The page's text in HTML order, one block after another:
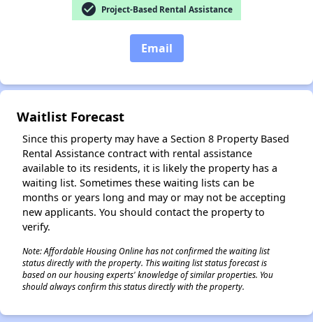
check_circle Project-Based Rental Assistance
Email
Waitlist Forecast
Since this property may have a Section 8 Property Based
Rental Assistance contract with rental assistance
available to its residents, it is likely the property has a
waiting list. Sometimes these waiting lists can be
months or years long and may or may not be accepting
new applicants. You should contact the property to
verify.
Note: Affordable Housing Online has not confirmed the waiting list
status directly with the property. This waiting list status forecast is
based on our housing experts' knowledge of similar properties. You
should always confirm this status directly with the property.